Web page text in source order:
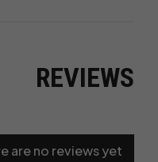
REVIEWS
are no reviews yet.